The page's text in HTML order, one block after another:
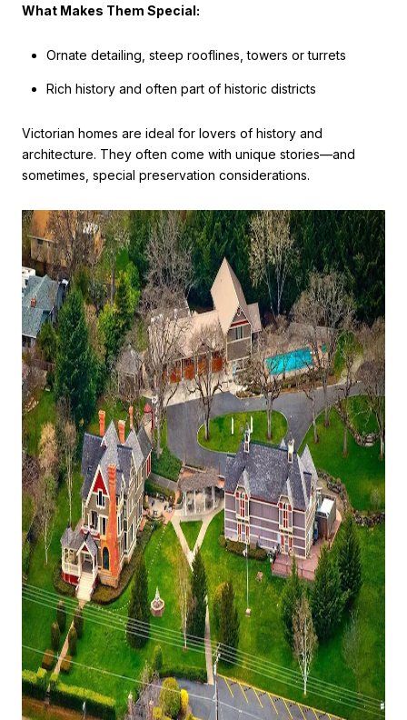
What Makes Them Special:
Ornate detailing, steep rooflines, towers or turrets
Rich history and often part of historic districts
Victorian homes are ideal for lovers of history and
architecture. They often come with unique stories—and
sometimes, special preservation considerations.